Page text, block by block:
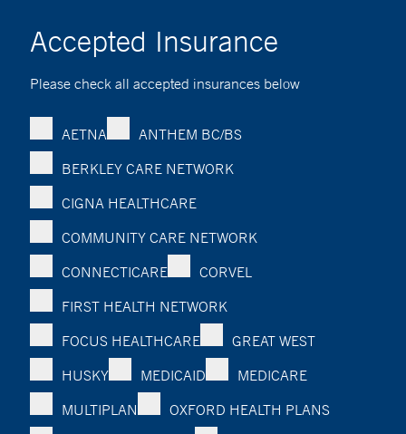
Accepted Insurance
Please check all accepted insurances below
AETNA
ANTHEM BC/BS
BERKLEY CARE NETWORK
CIGNA HEALTHCARE
COMMUNITY CARE NETWORK
CONNECTICARE
CORVEL
FIRST HEALTH NETWORK
FOCUS HEALTHCARE
GREAT WEST
HUSKY
MEDICAID
MEDICARE
MULTIPLAN
OXFORD HEALTH PLANS